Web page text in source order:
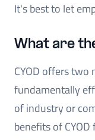
It's best to let
What are
CYOD offers two
fundamentally
of industry or
benefits of